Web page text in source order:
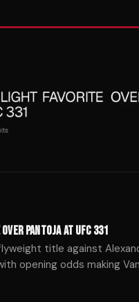
PANTOJA AT UFC 331
title against
opening odds making